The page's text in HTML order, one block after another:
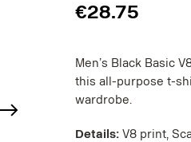
€28.75
Men’s Black Basic
this all-purpose t-
wardrobe.
Details: V8 print,